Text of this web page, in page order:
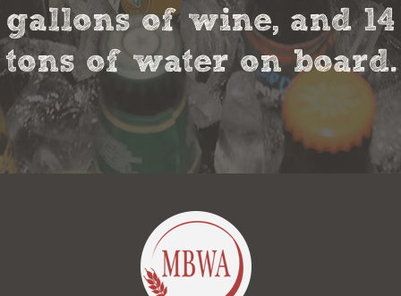
gallons of wine, and 14
tons of water on board.